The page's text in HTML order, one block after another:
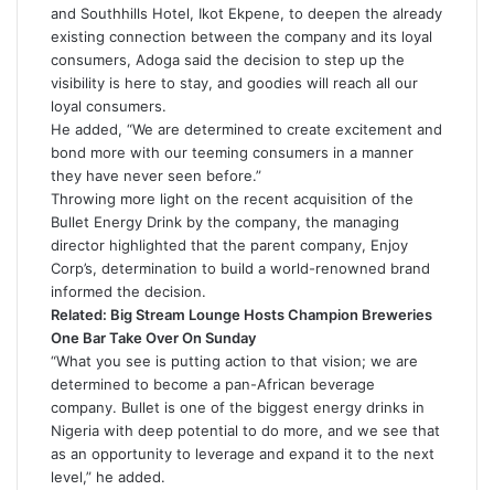
and Southhills Hotel, Ikot Ekpene, to deepen the already
existing connection between the company and its loyal
consumers, Adoga said the decision to step up the
visibility is here to stay, and goodies will reach all our
loyal consumers.
He added, “We are determined to create excitement and
bond more with our teeming consumers in a manner
they have never seen before.”
Throwing more light on the recent acquisition of the
Bullet Energy Drink by the company, the managing
director highlighted that the parent company, Enjoy
Corp’s, determination to build a world-renowned brand
informed the decision.
Related: Big Stream Lounge Hosts Champion Breweries
One Bar Take Over On Sunday
“What you see is putting action to that vision; we are
determined to become a pan-African beverage
company. Bullet is one of the biggest energy drinks in
Nigeria with deep potential to do more, and we see that
as an opportunity to leverage and expand it to the next
level,” he added.